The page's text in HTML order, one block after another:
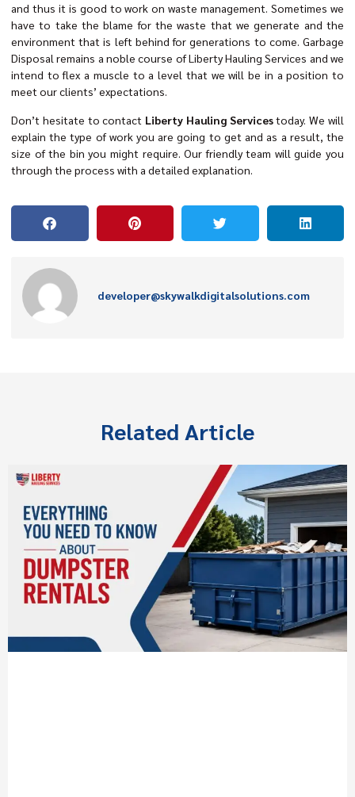
and thus it is good to work on waste management. Sometimes we
have to take the blame for the waste that we generate and the
environment that is left behind for generations to come. Garbage
Disposal remains a noble course of Liberty Hauling Services and we
intend to flex a muscle to a level that we will be in a position to
meet our clients’ expectations.
Don’t hesitate to contact Liberty Hauling Servicestoday. We will
explain the type of work you are going to get and as a result, the
size of the bin you might require. Our friendly team will guide you
through the process with a detailed explanation.
developer@skywalkdigitalsolutions.com
Related Article